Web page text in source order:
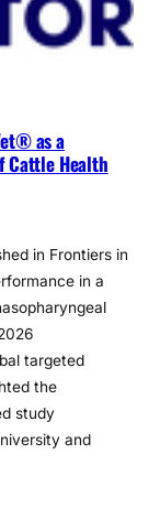
as a
Cattle Health
in Frontiers in
in a
targeted
the
study
and